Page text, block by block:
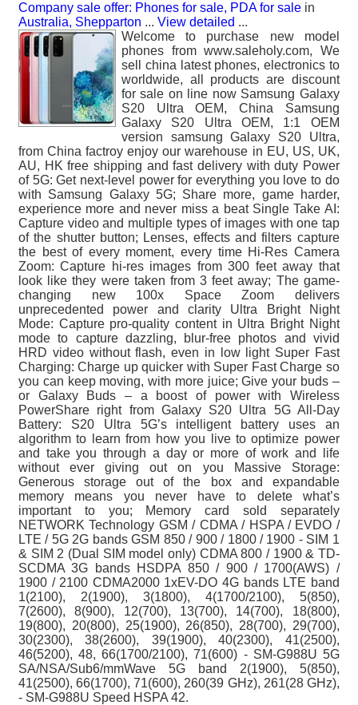
Company sale offer: Phones for sale, PDA for sale in
Australia, Shepparton ... View detailed ...
Welcome to purchase new model
phones from www.saleholy.com, We
sell china latest phones, electronics to
worldwide, all products are discount
for sale on line now Samsung Galaxy
S20 Ultra OEM, China Samsung
Galaxy S20 Ultra OEM, 1:1 OEM
version samsung Galaxy S20 Ultra,
from China factroy enjoy our warehouse in EU, US, UK,
AU, HK free shipping and fast delivery with duty Power
of 5G: Get next-level power for everything you love to do
with Samsung Galaxy 5G; Share more, game harder,
experience more and never miss a beat Single Take AI:
Capture video and multiple types of images with one tap
of the shutter button; Lenses, effects and filters capture
the best of every moment, every time Hi-Res Camera
Zoom: Capture hi-res images from 300 feet away that
look like they were taken from 3 feet away; The game-
changing new 100x Space Zoom delivers
unprecedented power and clarity Ultra Bright Night
Mode: Capture pro-quality content in Ultra Bright Night
mode to capture dazzling, blur-free photos and vivid
HRD video without flash, even in low light Super Fast
Charging: Charge up quicker with Super Fast Charge so
you can keep moving, with more juice; Give your buds –
or Galaxy Buds – a boost of power with Wireless
PowerShare right from Galaxy S20 Ultra 5G All-Day
Battery: S20 Ultra 5G’s intelligent battery uses an
algorithm to learn from how you live to optimize power
and take you through a day or more of work and life
without ever giving out on you Massive Storage:
Generous storage out of the box and expandable
memory means you never have to delete what’s
important to you; Memory card sold separately
NETWORK Technology GSM / CDMA / HSPA / EVDO /
LTE / 5G 2G bands GSM 850 / 900 / 1800 / 1900 - SIM 1
& SIM 2 (Dual SIM model only) CDMA 800 / 1900 & TD-
SCDMA 3G bands HSDPA 850 / 900 / 1700(AWS) /
1900 / 2100 CDMA2000 1xEV-DO 4G bands LTE band
1(2100), 2(1900), 3(1800), 4(1700/2100), 5(850),
7(2600), 8(900), 12(700), 13(700), 14(700), 18(800),
19(800), 20(800), 25(1900), 26(850), 28(700), 29(700),
30(2300), 38(2600), 39(1900), 40(2300), 41(2500),
46(5200), 48, 66(1700/2100), 71(600) - SM-G988U 5G
SA/NSA/Sub6/mmWave 5G band 2(1900), 5(850),
41(2500), 66(1700), 71(600), 260(39 GHz), 261(28 GHz),
- SM-G988U Speed HSPA 42.